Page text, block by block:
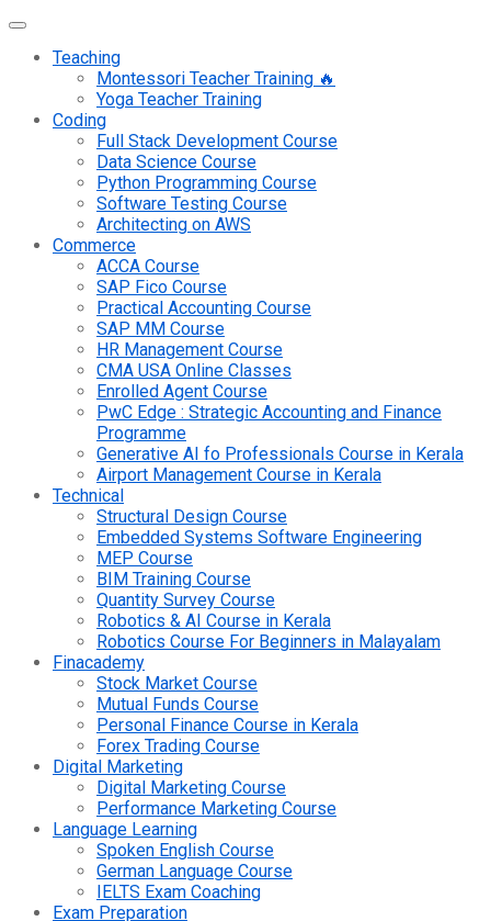
Teaching
Montessori Teacher Training 🔥
Yoga Teacher Training
Coding
Full Stack Development Course
Data Science Course
Python Programming Course
Software Testing Course
Architecting on AWS
Commerce
ACCA Course
SAP Fico Course
Practical Accounting Course
SAP MM Course
HR Management Course
CMA USA Online Classes
Enrolled Agent Course
PwC Edge : Strategic Accounting and Finance
Programme
Generative AI fo Professionals Course in Kerala
Airport Management Course in Kerala
Technical
Structural Design Course
Embedded Systems Software Engineering
MEP Course
BIM Training Course
Quantity Survey Course
Robotics & AI Course in Kerala
Robotics Course For Beginners in Malayalam
Finacademy
Stock Market Course
Mutual Funds Course
Personal Finance Course in Kerala
Forex Trading Course
Digital Marketing
Digital Marketing Course
Performance Marketing Course
Language Learning
Spoken English Course
German Language Course
IELTS Exam Coaching
Exam Preparation